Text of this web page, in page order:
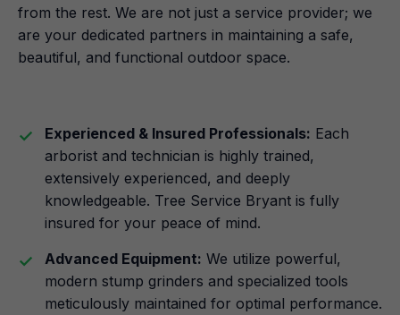
from the rest. We are not just a service provider; we
are your dedicated partners in maintaining a safe,
beautiful, and functional outdoor space.
Experienced & Insured Professionals: Each
arborist and technician is highly trained,
extensively experienced, and deeply
knowledgeable. Tree Service Bryant is fully
insured for your peace of mind.
Advanced Equipment: We utilize powerful,
modern stump grinders and specialized tools
meticulously maintained for optimal performance.